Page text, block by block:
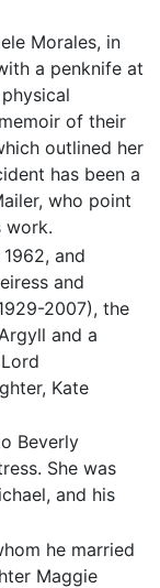
Morales, in
a penknife at
of their
outlined her
has been a
who point
work.
and
and
2007), the
and a
Kate
Beverly
She was
and his
he married
Maggie